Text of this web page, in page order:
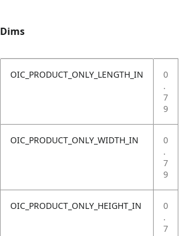
Dims
OIC_PRODUCT_ONLY_LENGTH_IN
0
.
7
9
OIC_PRODUCT_ONLY_WIDTH_IN
0
.
7
9
OIC_PRODUCT_ONLY_HEIGHT_IN
0
.
7